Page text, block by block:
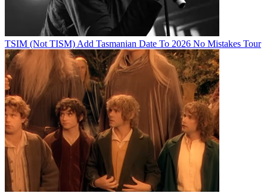
TSIM (Not TISM) Add Tasmanian Date To 2026 No Mistakes Tour